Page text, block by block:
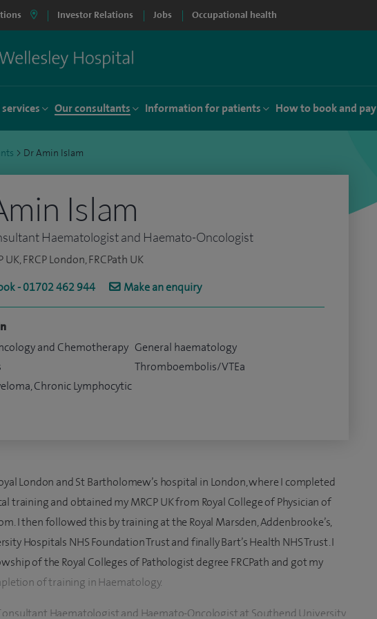
Investor Relations Jobs Occupational health
Our consultants Information for patients How to book and pay
> Dr Amin Islam
Islam
Haematologist and Haemato-Oncologist
UK, FRCP London, FRCPath UK
- 01702 462 944
Make an enquiry
and Chemotherapy
Chronic Lymphocytic
General haematology
Thromboembolis/VTEa
London and St Bartholomew’s hospital in London, where I completed
training and obtained my MRCP UK from Royal College of Physician of
I then followed this by training at the Royal Marsden, Addenbrooke’s,
Hospitals NHS Foundation Trust and finally Bart’s Health NHS Trust. I
of the Royal Colleges of Pathologist degree FRCPath and got my
of training in Haematology.
Haematologist and Haemato-Oncologist at Southend University